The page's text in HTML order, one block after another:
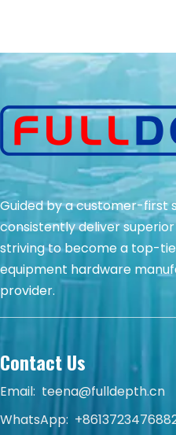
Guided by a customer-first
consistently deliver
striving to become a top-
equipment hardware
provider.
Contact Us
Email: teena@fulldepth.cn
WhatsApp: